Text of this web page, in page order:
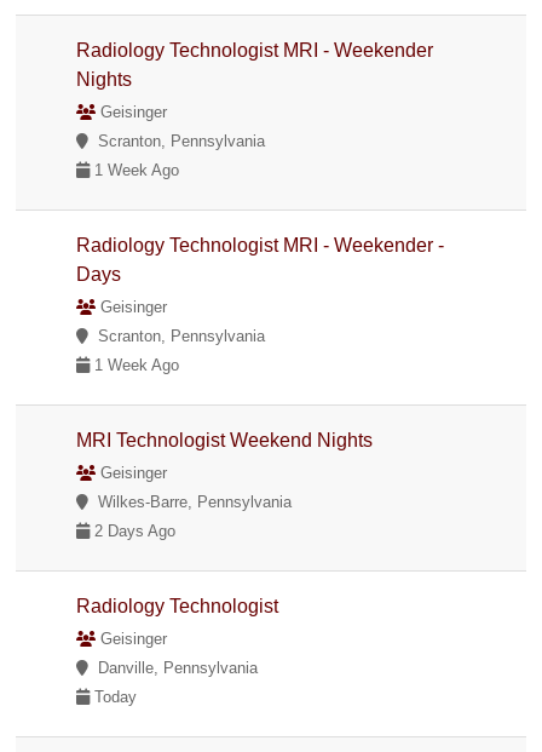
Radiology Technologist MRI - Weekender
Nights
Geisinger
Scranton, Pennsylvania
1 Week Ago
Radiology Technologist MRI - Weekender -
Days
Geisinger
Scranton, Pennsylvania
1 Week Ago
MRI Technologist Weekend Nights
Geisinger
Wilkes-Barre, Pennsylvania
2 Days Ago
Radiology Technologist
Geisinger
Danville, Pennsylvania
Today